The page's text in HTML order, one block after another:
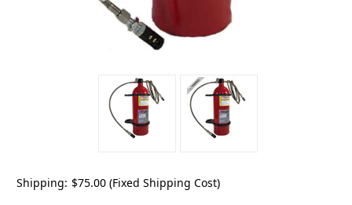
Shipping: $75.00 (Fixed Shipping Cost)